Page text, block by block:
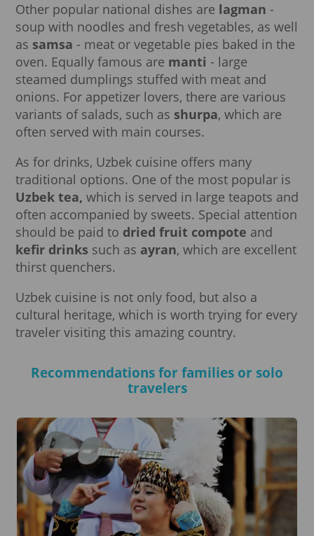
Other popular national dishes are lagman -
soup with noodles and fresh vegetables, as well
as samsa - meat or vegetable pies baked in the
oven. Equally famous are manti - large
steamed dumplings stuffed with meat and
onions. For appetizer lovers, there are various
variants of salads, such as shurpa, which are
often served with main courses.
As for drinks, Uzbek cuisine offers many
traditional options. One of the most popular is
Uzbek tea, which is served in large teapots and
often accompanied by sweets. Special attention
should be paid to dried fruit compote and
kefir drinks such as ayran, which are excellent
thirst quenchers.
Uzbek cuisine is not only food, but also a
cultural heritage, which is worth trying for every
traveler visiting this amazing country.
Recommendations for families or solo
travelers